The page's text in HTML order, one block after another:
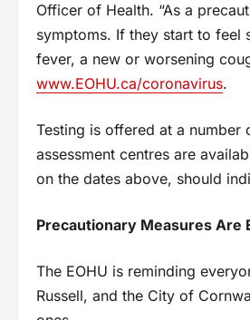
Officer of Health. “As a
symptoms. If they start to feel
fever, a new or worsening
www.EOHU.ca/coronavirus.
Testing is offered at a number
assessment centres are
on the dates above, should
Precautionary Measures Are
The EOHU is reminding
Russell, and the City of